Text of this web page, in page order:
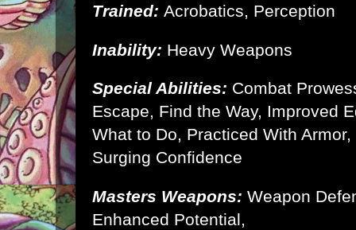
Trained: Acrobatics, Perception
Inability: Heavy Weapons
Special Abilities: Combat
Escape, Find the Way, Improved
What to Do, Practiced With
Surging Confidence
Masters Weapons: Weapon
Enhanced Potential,